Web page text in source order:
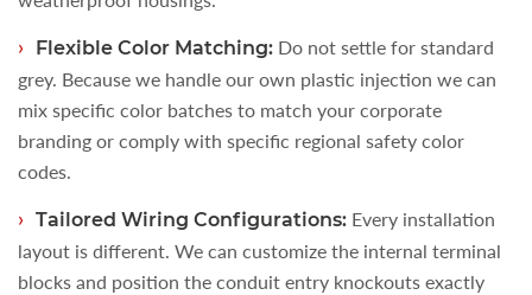
Flexible Color Matching: Do not settle for standard
grey. Because we handle our own plastic injection we can
mix specific color batches to match your corporate
branding or comply with specific regional safety color
codes.
Tailored Wiring Configurations: Every installation
layout is different. We can customize the internal terminal
blocks and position the conduit entry knockouts exactly